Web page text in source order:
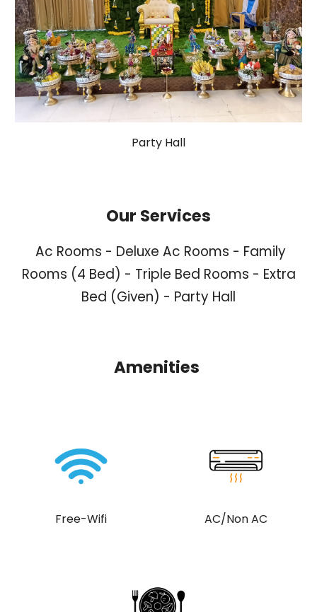
Party Hall
Our Services
Ac Rooms - Deluxe Ac Rooms - Family
Rooms (4 Bed) - Triple Bed Rooms - Extra
Bed (Given) - Party Hall
Amenities
Free-Wifi AC/Non AC